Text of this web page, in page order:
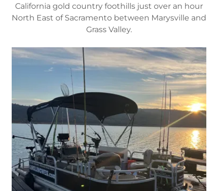
California gold country foothills just over an hour
North East of Sacramento between Marysville and
Grass Valley.